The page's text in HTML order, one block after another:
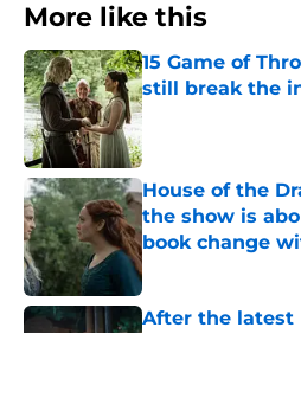
More like this
15 Game of
still break the
Published by on
House of the
the show is
book change
Published by on
After the latest